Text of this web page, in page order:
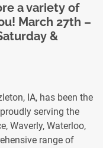
a variety of
March 27th –
&
IA, has been the
serving the
Waverly, Waterloo,
range of